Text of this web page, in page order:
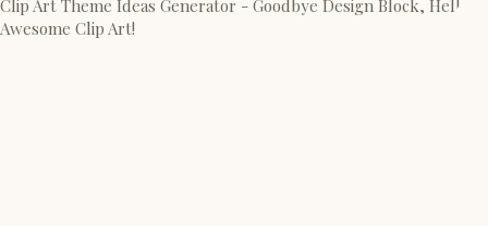
Clip Art Theme Ideas Generator - Goodbye Design Block, Hello
Awesome Clip Art!